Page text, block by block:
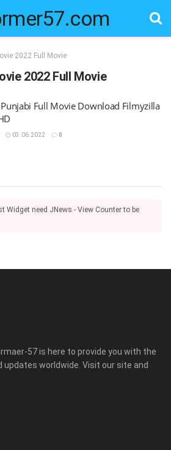
2022 Full Movie
2022 Full Movie
Full Movie Download Filmyzilla
03.06.2022 0
Widget need JNews - View Counter to be
57 is here to provide you with the
worldwide. Visit our site and